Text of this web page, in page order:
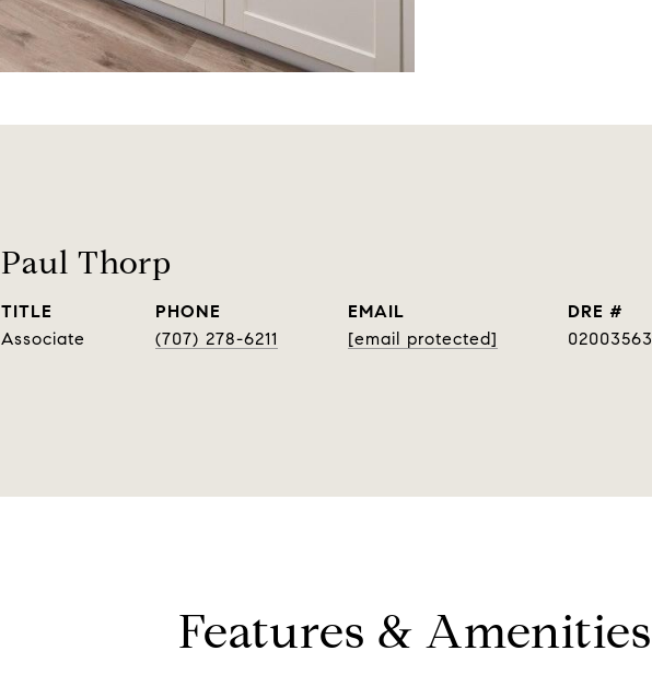
Paul Thorp
TITLE
Associate
PHONE
(707) 278-6211
EMAIL
[email protected]
DRE #
02003563
Features & Amenities